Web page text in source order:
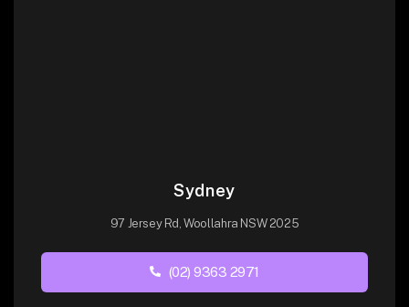
Sydney
97 Jersey Rd, Woollahra NSW 2025
(02) 9363 2971